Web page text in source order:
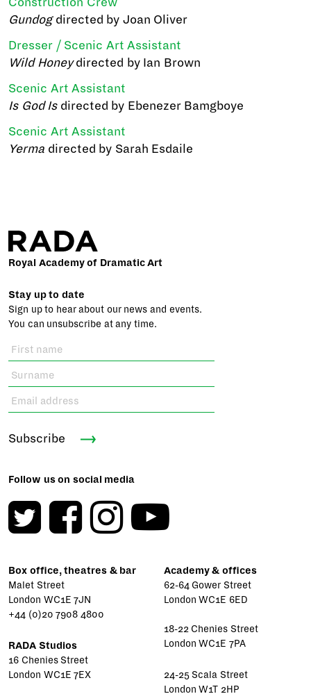
Gundogdirected by Joan Oliver
Dresser / Scenic Art Assistant
Wild Honeydirected by Ian Brown
Scenic Art Assistant
Is God Isdirected by Ebenezer Bamgboye
Scenic Art Assistant
Yerma directed by Sarah Esdaile
Royal Academy of Dramatic Art
Stay up to date
Sign up to hear about our news and events.
You can unsubscribe at any time.
Subscribe
Follow us on social media
Box office, theatres & bar
Malet Street
London WC1E 7JN
+44 (0)20 7908 4800
RADA Studios
16 Chenies Street
London WC1E 7EX
Academy & offices
62-64 Gower Street
London WC1E 6ED
18-22 Chenies Street
London WC1E 7PA
24-25 Scala Street
London W1T 2HP